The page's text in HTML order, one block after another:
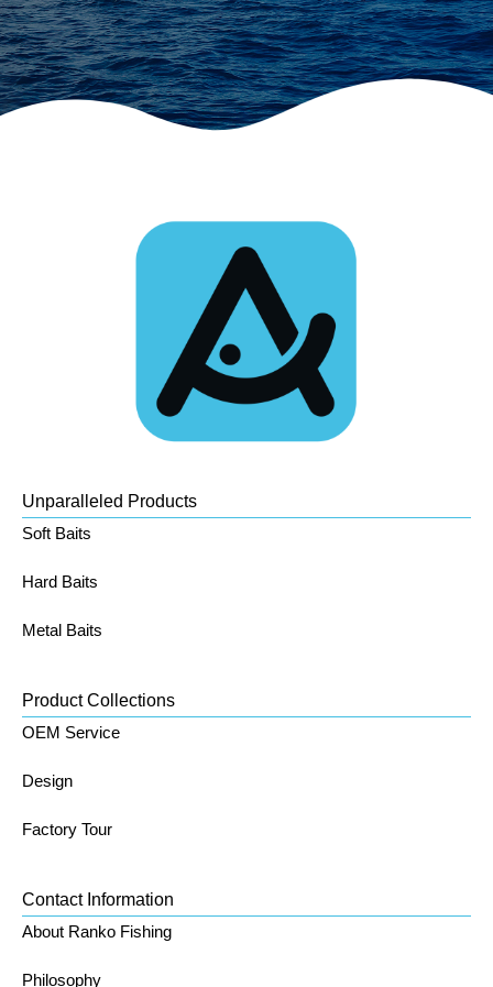
Unparalleled Products
Soft Baits
Hard Baits
Metal Baits
Product Collections
OEM Service
Design
Factory Tour
Contact Information
About Ranko Fishing
Philosophy